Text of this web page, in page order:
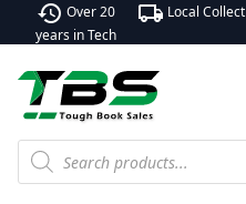
history Over 20
years in Tech
local_shipping Local Collect
Products
search